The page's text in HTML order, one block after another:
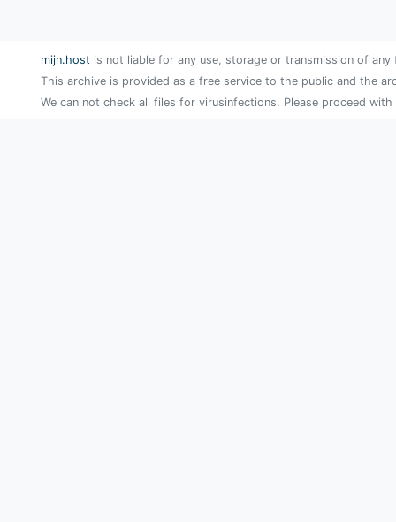
mijn.host is not liable for any use, storage or transmission of
This archive is provided as a free service to the public and the
We can not check all files for virusinfections. Please proceed with